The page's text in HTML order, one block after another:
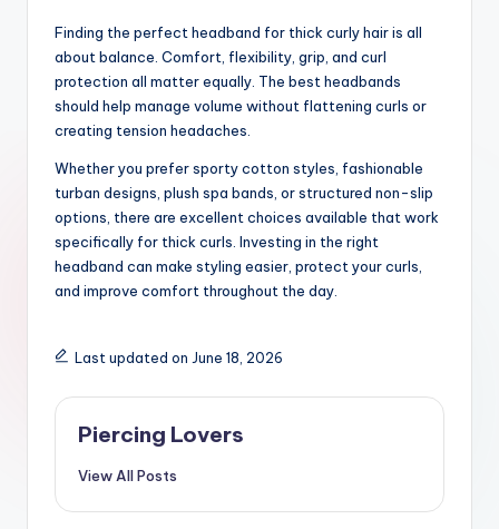
Finding the perfect headband for thick curly hair is all
about balance. Comfort, flexibility, grip, and curl
protection all matter equally. The best headbands
should help manage volume without flattening curls or
creating tension headaches.
Whether you prefer sporty cotton styles, fashionable
turban designs, plush spa bands, or structured non-slip
options, there are excellent choices available that work
specifically for thick curls. Investing in the right
headband can make styling easier, protect your curls,
and improve comfort throughout the day.
Last updated on June 18, 2026
Piercing Lovers
View All Posts